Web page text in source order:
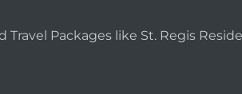
Packages like St. Regis